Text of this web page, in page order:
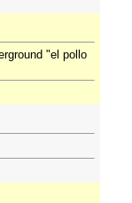
"el pollo